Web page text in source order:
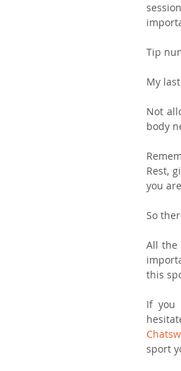
Tip
My
Not
body
Rest,
you
So
All the
this
If you
sport